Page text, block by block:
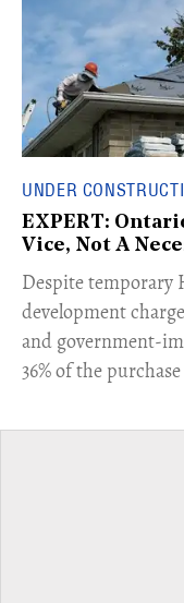
UNDER
EXPERT:
Vice, Not A
​Despite temporary
development
and government-
36% of the